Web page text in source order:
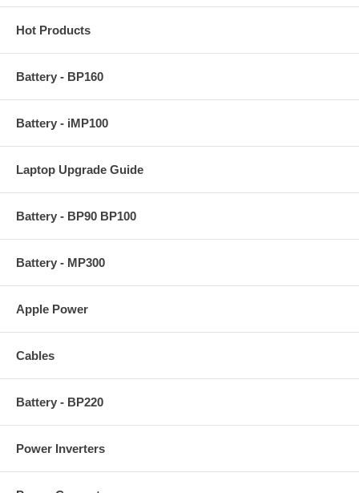
Hot Products
Battery - BP160
Battery - iMP100
Laptop Upgrade Guide
Battery - BP90 BP100
Battery - MP300
Apple Power
Cables
Battery - BP220
Power Inverters